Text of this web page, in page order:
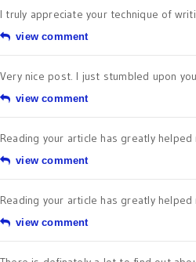
I truly appreciate your technique of
view comment
Very nice post. I just stumbled upon
view comment
Reading your article has greatly helped
view comment
Reading your article has greatly helped
view comment